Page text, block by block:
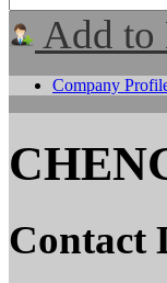
Add to
Company
Contact